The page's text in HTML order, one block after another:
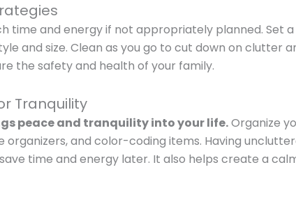
time and energy if not appropriately planned. Set
and size. Clean as you go to cut down on clutter
the safety and health of your family.
Tranquility
peace and tranquility into your life.Organize
organizers, and color-coding items. Having
time and energy later. It also helps create a